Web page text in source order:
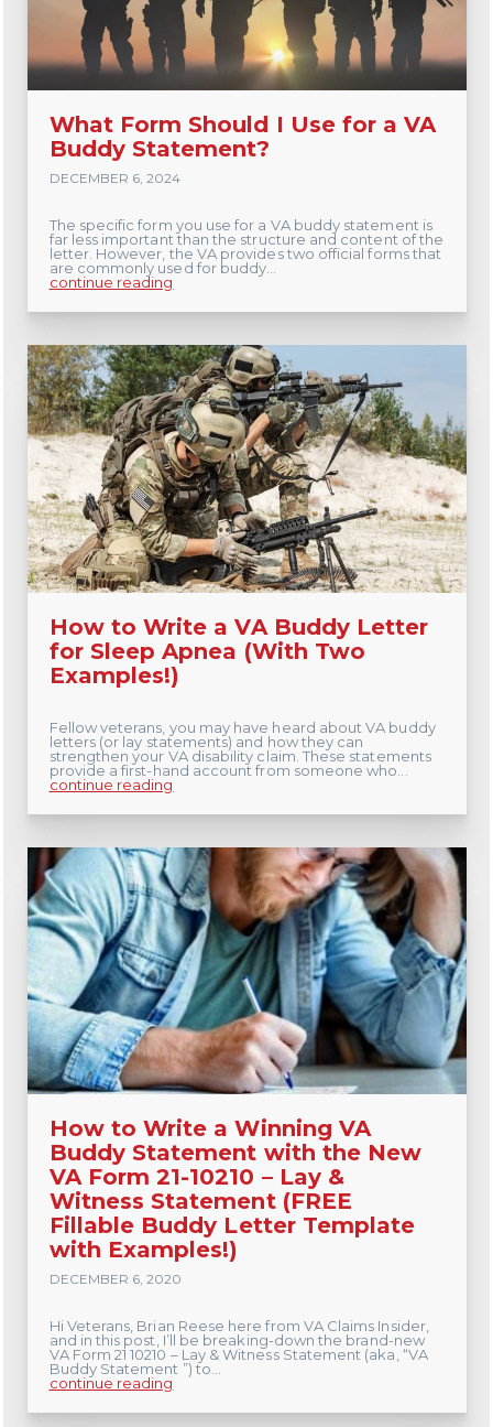
What Form Should I Use for a VA
Buddy Statement?
DECEMBER 6, 2024
The specific form you use for a VA buddy statement is
far less important than the structure and content of the
letter. However, the VA provides two official forms that
are commonly used for buddy...
continue reading
How to Write a VA Buddy Letter
for Sleep Apnea (With Two
Examples!)
Fellow veterans, you may have heard about VA buddy
letters (or lay statements) and how they can
strengthen your VA disability claim. These statements
provide a first-hand account from someone who...
continue reading
How to Write a Winning VA
Buddy Statement with the New
VA Form 21-10210 – Lay &
Witness Statement (FREE
Fillable Buddy Letter Template
with Examples!)
DECEMBER 6, 2020
Hi Veterans, Brian Reese here from VA Claims Insider,
and in this post, I’ll be breaking-down the brand-new
VA Form 21 10210 – Lay & Witness Statement (aka, “VA
Buddy Statement ”) to...
continue reading